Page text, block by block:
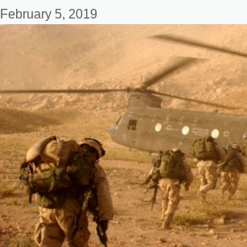
February 5, 2019